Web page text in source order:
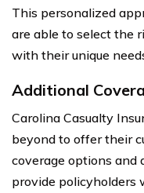
This personalized
are able to select the
with their unique
Additional
Carolina Casualty
beyond to offer their
coverage options and
provide policyholders